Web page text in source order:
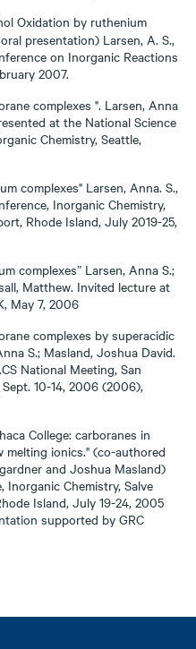
Oxidation by ruthenium
presentation) Larsen, A. S.,
on Inorganic Reactions
2007.
complexes ". Larsen, Anna
at the National Science
Chemistry, Seattle,
complexes" Larsen, Anna. S.,
Inorganic Chemistry,
Rhode Island, July 2019-25,
complexes” Larsen, Anna S.;
Matthew. Invited lecture at
May 7, 2006
complexes by superacidic
S.; Masland, Joshua David.
National Meeting, San
10-14, 2006 (2006),
College: carboranes in
melting ionics." (co-authored
and Joshua Masland)
Inorganic Chemistry, Salve
Island, July 19-24, 2005
supported by GRC